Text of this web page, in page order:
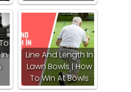
Line And Length In
Lawn Bowls | How
To Win At Bowls